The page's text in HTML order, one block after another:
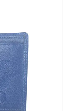
Leather
pocket,
Stitching